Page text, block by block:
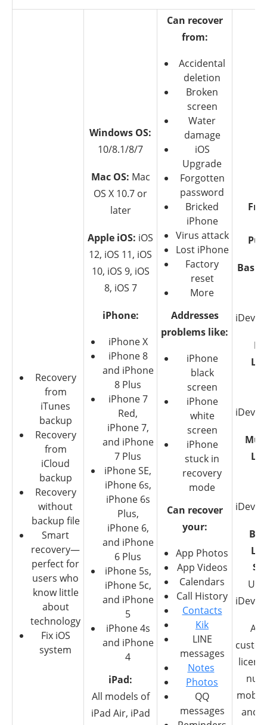
Recovery
from
iTunes
backup
Recovery
from
iCloud
backup
Recovery
without
backup file
Smart
recovery—
perfect for
users who
know little
about
technology
Fix iOS
system
Windows OS:
10/8.1/8/7
Mac OS: Mac
OS X 10.7 or
later
Apple iOS: iOS
12, iOS 11, iOS
10, iOS 9, iOS
8, iOS 7
iPhone:
iPhone X
iPhone 8
and iPhone
8 Plus
iPhone 7
Red,
iPhone 7,
and iPhone
7 Plus
iPhone SE,
iPhone 6s,
iPhone 6s
Plus,
iPhone 6,
and iPhone
6 Plus
iPhone 5s,
iPhone 5c,
and iPhone
5
iPhone 4s
and iPhone
4
iPad:
All models of
iPad Air, iPad
Can recover
from:
Accidental
deletion
Broken
screen
Water
damage
iOS
Upgrade
Forgotten
password
Bricked
iPhone
Virus attack
Lost iPhone
Factory
reset
More
Addresses
problems like:
iPhone
black
screen
iPhone
white
screen
iPhone
stuck in
recovery
mode
Can recover
your:
App Photos
App Videos
Calendars
Call History
Contacts
Kik
LINE
messages
Notes
Photos
QQ
messages
Basic
and